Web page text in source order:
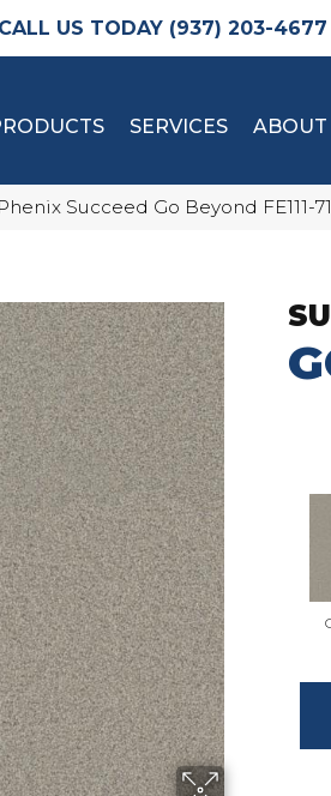
(937) 203-4677
SERVICES ABOUT
Phenix Succeed Go Beyond FE111-